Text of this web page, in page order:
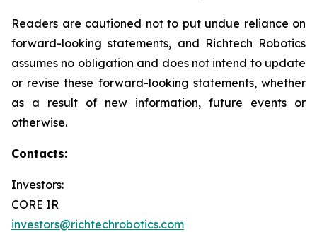
Readers are cautioned not to put undue reliance on
forward-looking statements, and Richtech Robotics
assumes no obligation and does not intend to update
or revise these forward-looking statements, whether
as a result of new information, future events or
otherwise.
Contacts:
Investors:
CORE IR
investors@richtechrobotics.com